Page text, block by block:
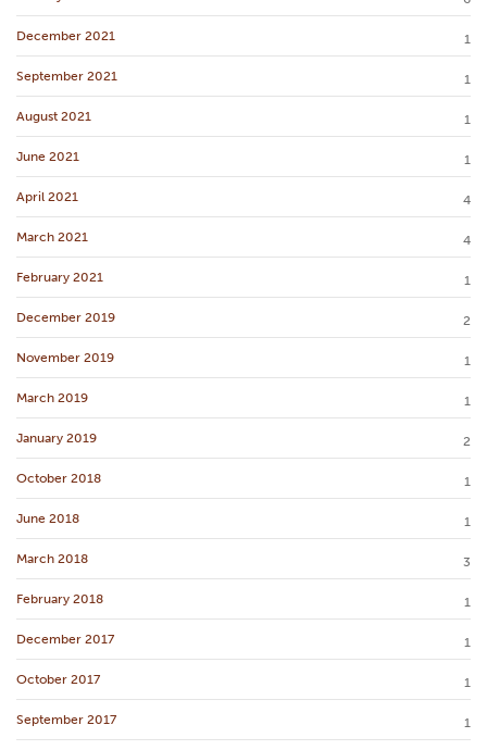
December 2021 1
September 2021 1
August 2021 1
June 2021 1
April 2021 4
March 2021 4
February 2021 1
December 2019 2
November 2019 1
March 2019 1
January 2019 2
October 2018 1
June 2018 1
March 2018 3
February 2018 1
December 2017 1
October 2017 1
September 2017 1